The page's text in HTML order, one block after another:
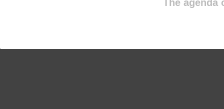
The